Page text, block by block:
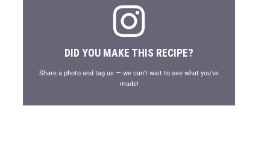
DID YOU MAKE THIS RECIPE?
Share a photo and tag us — we can’t wait to see what you’ve
made!